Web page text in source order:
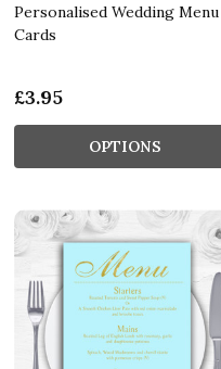
Personalised Wedding Menu
Cards
£3.95
OPTIONS